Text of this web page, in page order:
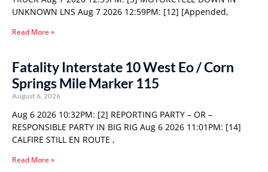
UNKNOWN LNS Aug 7 2026 12:59PM: [12] [Appended,
Read More »
Fatality Interstate 10 West Eo / Corn
Springs Mile Marker 115
August 6, 2026
Aug 6 2026 10:32PM: [2] REPORTING PARTY – OR –
RESPONSIBLE PARTY IN BIG RIG Aug 6 2026 11:01PM: [14]
CALFIRE STILL EN ROUTE ,
Read More »